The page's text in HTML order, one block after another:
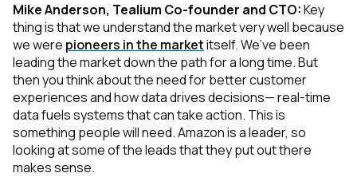
Mike Anderson, Tealium Co-founder and CTO:Key
thing is that we understand the market very well because
we were pioneers in the marketitself. We’ve been
leading the market down the path for a long time. But
then you think about the need for better customer
experiences and how data drives decisions— real-time
data fuels systems that can take action. This is
something people will need. Amazon is a leader, so
looking at some of the leads that they put out there
makes sense.